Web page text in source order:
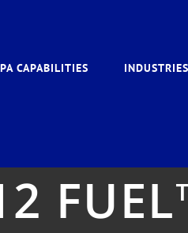
CAPABILITIES INDUSTRIES